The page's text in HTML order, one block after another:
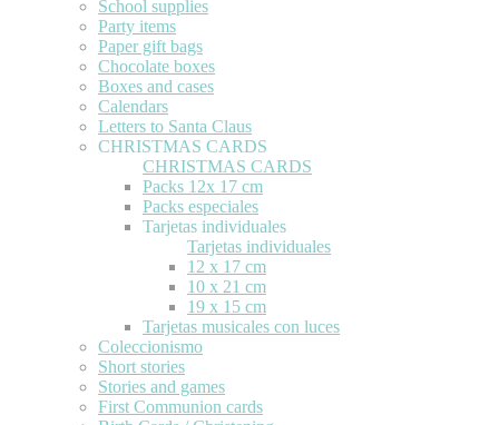
School supplies
Party items
Paper gift bags
Chocolate boxes
Boxes and cases
Calendars
Letters to Santa Claus
CHRISTMAS CARDS
CHRISTMAS CARDS
Packs 12x 17 cm
Packs especiales
Tarjetas individuales
Tarjetas individuales
12 x 17 cm
10 x 21 cm
19 x 15 cm
Tarjetas musicales con luces
Coleccionismo
Short stories
Stories and games
First Communion cards